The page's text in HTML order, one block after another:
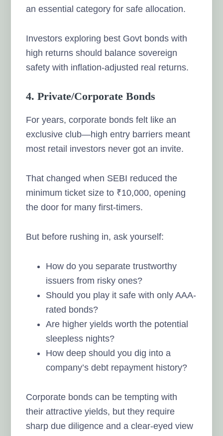
an essential category for safe allocation.
Investors exploring best Govt bonds with
high returns should balance sovereign
safety with inflation-adjusted real returns.
4. Private/Corporate Bonds
For years, corporate bonds felt like an
exclusive club—high entry barriers meant
most retail investors never got an invite.
That changed when SEBI reduced the
minimum ticket size to ₹10,000, opening
the door for many first-timers.
But before rushing in, ask yourself:
How do you separate trustworthy
issuers from risky ones?
Should you play it safe with only AAA-
rated bonds?
Are higher yields worth the potential
sleepless nights?
How deep should you dig into a
company’s debt repayment history?
Corporate bonds can be tempting with
their attractive yields, but they require
sharp due diligence and a clear-eyed view